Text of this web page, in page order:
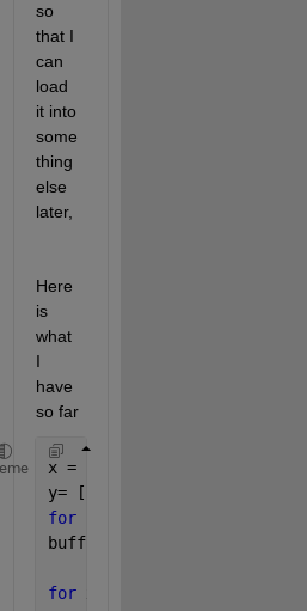
so
that I
can
load
it into
some
thing
else
later,
Here
is
what
I
have
so far
x = [1 2 3 4 5]
y= [1.5, 2.5, 3.5, 4.5, 5.5]
for
buff1 = y
for